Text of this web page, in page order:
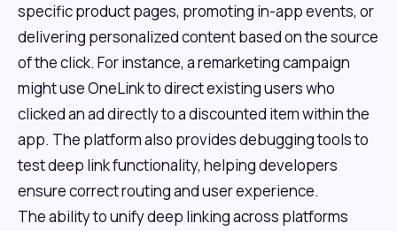
specific product pages, promoting in-app events, or
delivering personalized content based on the source
of the click. For instance, a remarketing campaign
might use OneLink to direct existing users who
clicked an ad directly to a discounted item within the
app. The platform also provides debugging tools to
test deep link functionality, helping developers
ensure correct routing and user experience.
The ability to unify deep linking across platforms